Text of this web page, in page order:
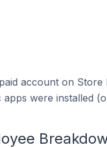
account on Store
apps were installed